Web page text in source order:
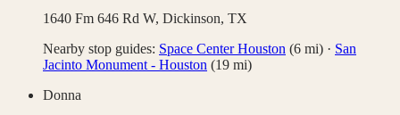
1640 Fm 646 Rd W, Dickinson, TX
Nearby stop guides: Space Center Houston (6 mi) · San
Jacinto Monument - Houston (19 mi)
Donna